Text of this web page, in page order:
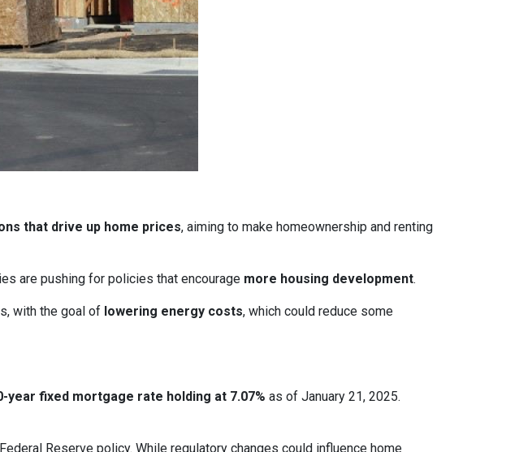
that drive up home prices, aiming to make homeownership and renting
are pushing for policies that encourage more housing development.
with the goal of lowering energy costs, which could reduce some
year fixed mortgage rate holding at 7.07% as of January 21, 2025.
Reserve policy. While regulatory changes could influence home